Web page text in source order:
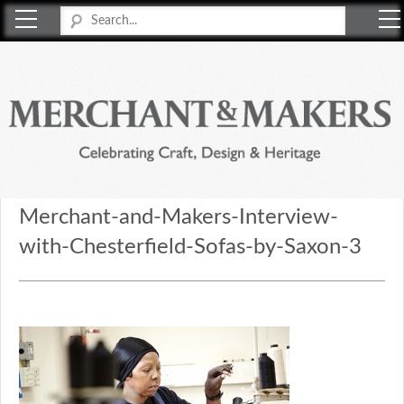
Merchant-and-Makers-Interview-
with-Chesterfield-Sofas-by-Saxon-3